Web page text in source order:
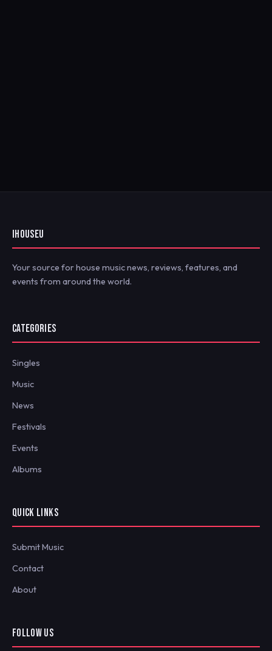
IHOUSEU
Your source for house music news, reviews, features, and
events from around the world.
CATEGORIES
Singles
Music
News
Festivals
Events
Albums
QUICK LINKS
Submit Music
Contact
About
FOLLOW US